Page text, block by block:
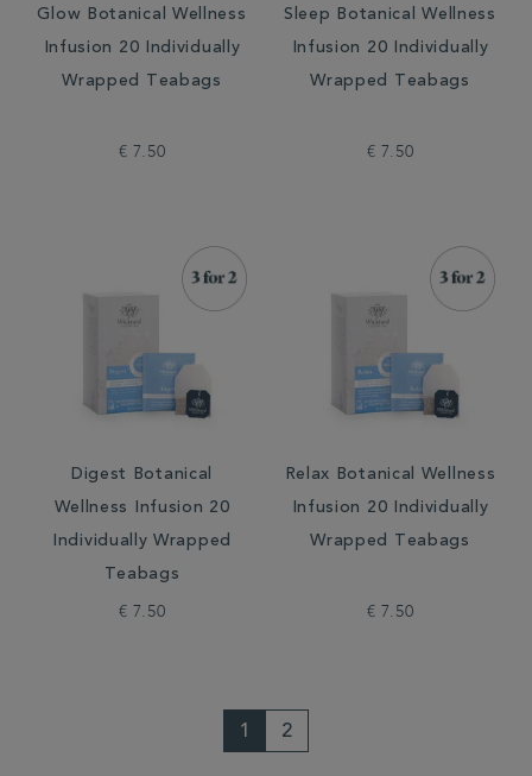
Glow Botanical Wellness
Infusion 20 Individually
Wrapped Teabags
€ 7.50
Sleep Botanical Wellness
Infusion 20 Individually
Wrapped Teabags
€ 7.50
Digest Botanical
Wellness Infusion 20
Individually Wrapped
Teabags
€ 7.50
Relax Botanical Wellness
Infusion 20 Individually
Wrapped Teabags
€ 7.50
1 2